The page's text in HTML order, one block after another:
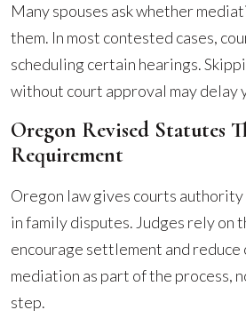
Many spouses ask whether
them. In most contested cases,
scheduling certain hearings.
without court approval may delay
Oregon Revised Statutes
Requirement
Oregon law gives courts
in family disputes. Judges rely on
encourage settlement and
mediation as part of the process,
step.